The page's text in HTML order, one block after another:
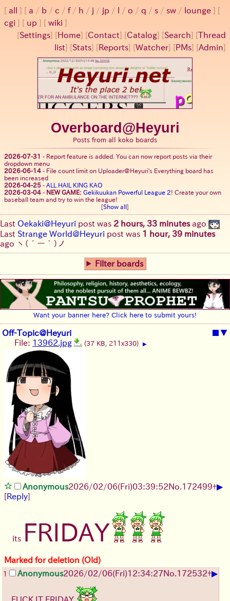
all a / b / c / f/ h / j / jp / / o / q / s / sw / lounge
cgi
up
wiki
[Settings] [ Home] [Contact] [Catalog] [Search] [Thread
list] [Stats] [ Reports] [Watcher] [ PMs] [Admin]
Overboard@Heyuri
Posts from all koko boards
2026-07-31 - Report feature is added. You can now report posts via their
dropdown menu
2026-06-14 - File count limit on Uploader@Heyuri's Everything board has
been increased
2026-04-25 - ALL HAIL KING KAO
2026-03-04 - NEW GAME: Gekikuukan Powerful League 2! Create your own
baseball team and try to win the league!
[Show all ]
Last Oekaki@Heyuri post was 2 hours, 33 minutesago
Last Strange World@Heyuri post was 1 hour, 39 minutes
ago ヽ(´ー｀)ノ
Filter boards
Want your banner here? Click here to submit yours!
Off-Topic@Heyuri ■▼
File: 13962.jpg (37 KB, 211x330) ▶
Anonymous2026/02/06(Fri)03:39:52No. 172499+▶
[Reply]
its FRIDAY
Marked for deletion (Old)
1 Anonymous2026/02/06(Fri)12:34:27No. 172532+▶
FUCK IT FRIDAY